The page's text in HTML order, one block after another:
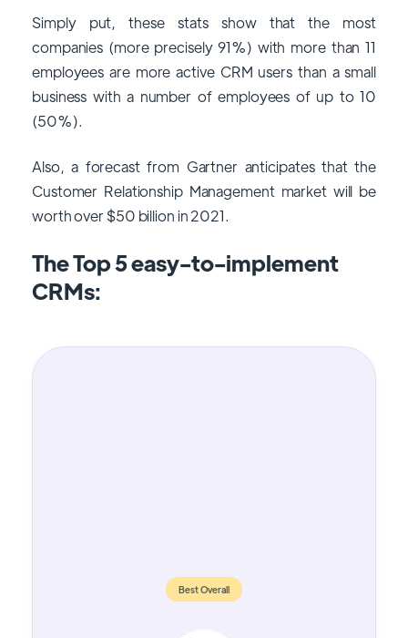
Simply put, these stats show that the most
companies (more precisely 91%) with more than 11
employees are more active CRM users than a small
business with a number of employees of up to 10
(50%).
Also, a forecast from Gartner anticipates that the
Customer Relationship Management market will be
worth over $50 billion in 2021.
The Top 5 easy-to-implement
CRMs:
Best Overall